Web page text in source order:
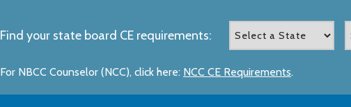
Find your state board CE requirements:
For NBCC Counselor (NCC), click here: NCC CE Requirements.